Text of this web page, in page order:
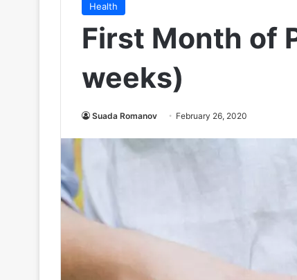
Health
First Month of
weeks)
Suada Romanov February 26, 2020